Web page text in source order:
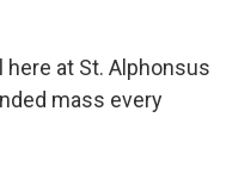
here at St. Alphonsus
mass every